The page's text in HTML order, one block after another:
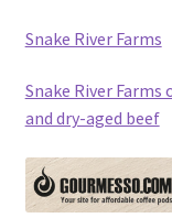
Snake River Farms
Snake River
and dry-aged beef